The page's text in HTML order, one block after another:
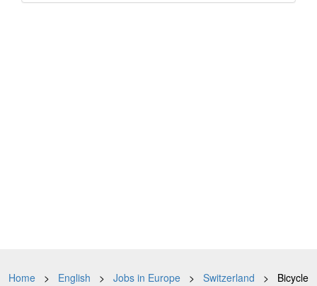
Home > English > Jobs in Europe > Switzerland > Bicycle